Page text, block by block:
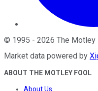
© 1995 - 2026 The Motley
Market data powered by
ABOUT THE MOTLEY FOOL
About Us